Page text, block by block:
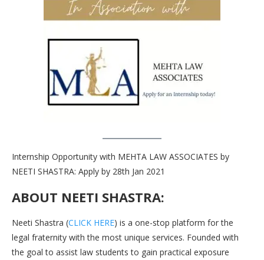
Internship Opportunity with MEHTA LAW ASSOCIATES by
NEETI SHASTRA: Apply by 28th Jan 2021
ABOUT NEETI SHASTRA:
Neeti Shastra (CLICK HERE) is a one-stop platform for the
legal fraternity with the most unique services. Founded with
the goal to assist law students to gain practical exposure